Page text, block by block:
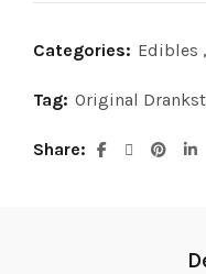
Categories: Edibles ,
Tag: Original
Share